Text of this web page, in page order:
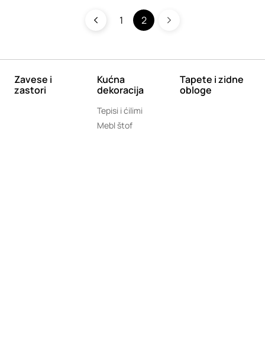
1 2
Zavese i
zastori
Kućna
dekoracija
Tepisi i ćilimi
Mebl štof
Tapete i zidne
obloge